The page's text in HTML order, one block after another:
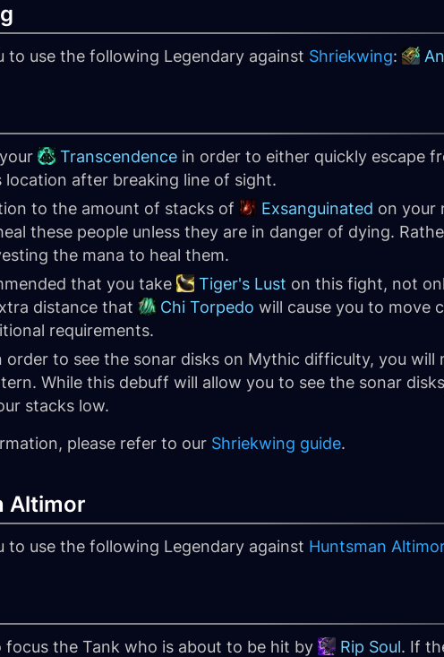
to use the following Legendary against Shriekwing:
Transcendence in order to either quickly escape
location after breaking line of sight.
to the amount of stacks of
Exsanguinated on your
these people unless they are in danger of dying.
the mana to heal them.
that you take
Tiger's Lust on this fight, not
distance that
Chi Torpedo will cause you to move
requirements.
order to see the sonar disks on Mythic difficulty, you will
While this debuff will allow you to see the sonar
stacks low.
please refer to our Shriekwing guide.
Altimor
to use the following Legendary against Huntsman
focus the Tank who is about to be hit by Rip Soul. If